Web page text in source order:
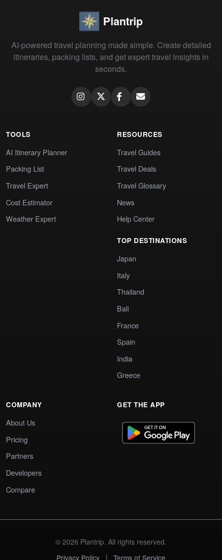
Plantrip
AI-powered travel planning made simple. Create detailed
itineraries, packing lists, and get expert travel insights in
seconds.
TOOLS
AI Itinerary Planner
Packing List
Travel Expert
Cost Estimator
Weather Expert
RESOURCES
Travel Guides
Travel Deals
Travel Glossary
News
Help Center
TOP DESTINATIONS
Japan
Italy
Thailand
Bali
France
Spain
India
Greece
COMPANY
About Us
Pricing
Partners
Developers
Compare
GET THE APP
© 2026 Plantrip. All rights reserved.
Privacy Policy
| Terms of Service